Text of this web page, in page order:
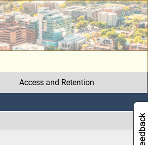
Access and Retention